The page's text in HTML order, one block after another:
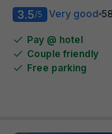
3.5/5 Very good
Pay @ hotel
Couple friendly
Free parking